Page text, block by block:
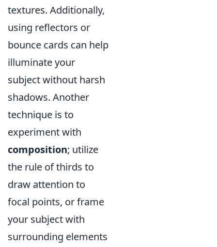
textures. Additionally,
using reflectors or
bounce cards can help
illuminate your
subject without harsh
shadows. Another
technique is to
experiment with
composition; utilize
the rule of thirds to
draw attention to
focal points, or frame
your subject with
surrounding elements